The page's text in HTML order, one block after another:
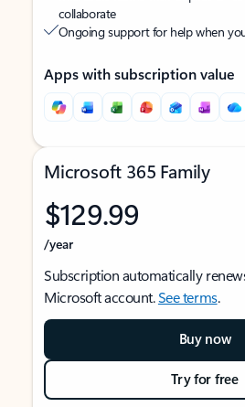
collaborate
Ongoing support for help when
Apps with subscription value
Microsoft 365 Family
$129.99
/year
Subscription automatically
Microsoft account.See terms.
Buy now
Try for free